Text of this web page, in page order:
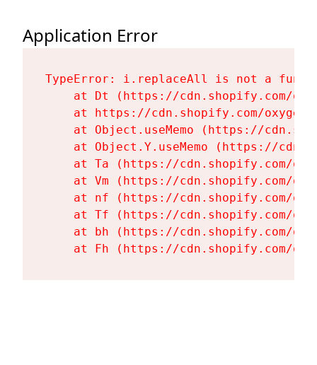
Application Error
TypeError: i.replaceAll is not a
at Dt (https://cdn.shopify.com/
at https://cdn.shopify.com/
at Object.useMemo (https://
at Object.Y.useMemo (https://
at Ta (https://cdn.shopify.com/
at Vm (https://cdn.shopify.com/
at nf (https://cdn.shopify.com/
at Tf (https://cdn.shopify.com/
at bh (https://cdn.shopify.com/
at Fh (https://cdn.shopify.com/